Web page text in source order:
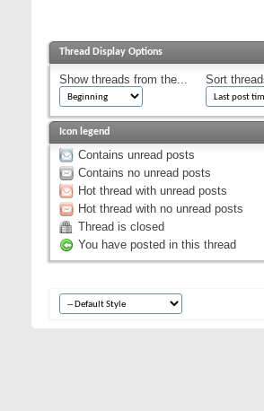
Thread Display Options
Show threads from the... Sort
Icon legend
Contains unread posts
Contains no unread posts
Hot thread with unread posts
Hot thread with no unread posts
Thread is closed
You have posted in this thread